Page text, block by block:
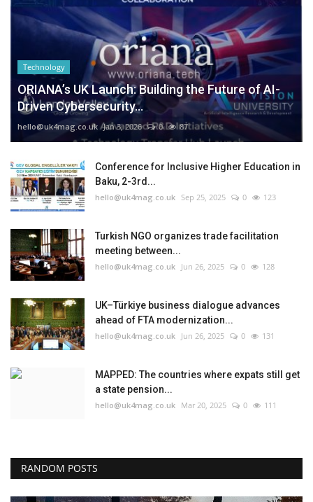
Technology
ORIANA’s UK Launch: Building the Future of AI-
Driven Cybersecurity...
hello@uk4mag.co.uk Jan 3, 2026 0 87
Conference for Inclusive Higher Education in
Baku, 2-3rd...
hello@uk4mag.co.uk Sep 25, 2025 0 123
Turkish NGO organizes trade facilitation
meeting between...
hello@uk4mag.co.uk Jun 26, 2025 0 128
UK–Türkiye business dialogue advances
ahead of FTA modernization...
hello@uk4mag.co.uk Jun 26, 2025 0 131
MAPPED: The countries where expats still get
a state pension...
hello@uk4mag.co.uk Mar 20, 2025 0 111
RANDOM POSTS